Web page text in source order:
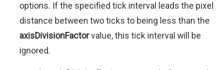
options. If the specified tick interval leads the pixel
distance between two ticks to being less than the
axisDivisionFactorvalue, this tick interval will be
ignored.